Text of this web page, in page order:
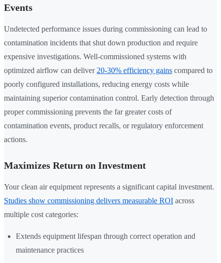
Events
Undetected performance issues during commissioning can lead to
contamination incidents that shut down production and require
expensive investigations. Well-commissioned systems with
optimized airflow can deliver 20-30% efficiency gains compared to
poorly configured installations, reducing energy costs while
maintaining superior contamination control. Early detection through
proper commissioning prevents the far greater costs of
contamination events, product recalls, or regulatory enforcement
actions.
Maximizes Return on Investment
Your clean air equipment represents a significant capital investment.
Studies show commissioning delivers measurable ROI across
multiple cost categories:
Extends equipment lifespan through correct operation and
maintenance practices